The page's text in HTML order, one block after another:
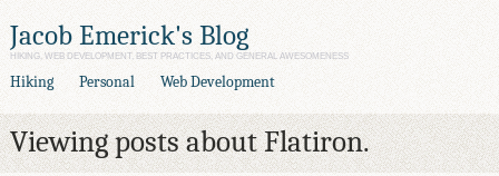
Jacob Emerick's Blog
HIKING, WEB DEVELOPMENT, BEST PRACTICES, AND GENERAL AWESOMENESS
Hiking Personal Web Development
Viewing posts about Flatiron.